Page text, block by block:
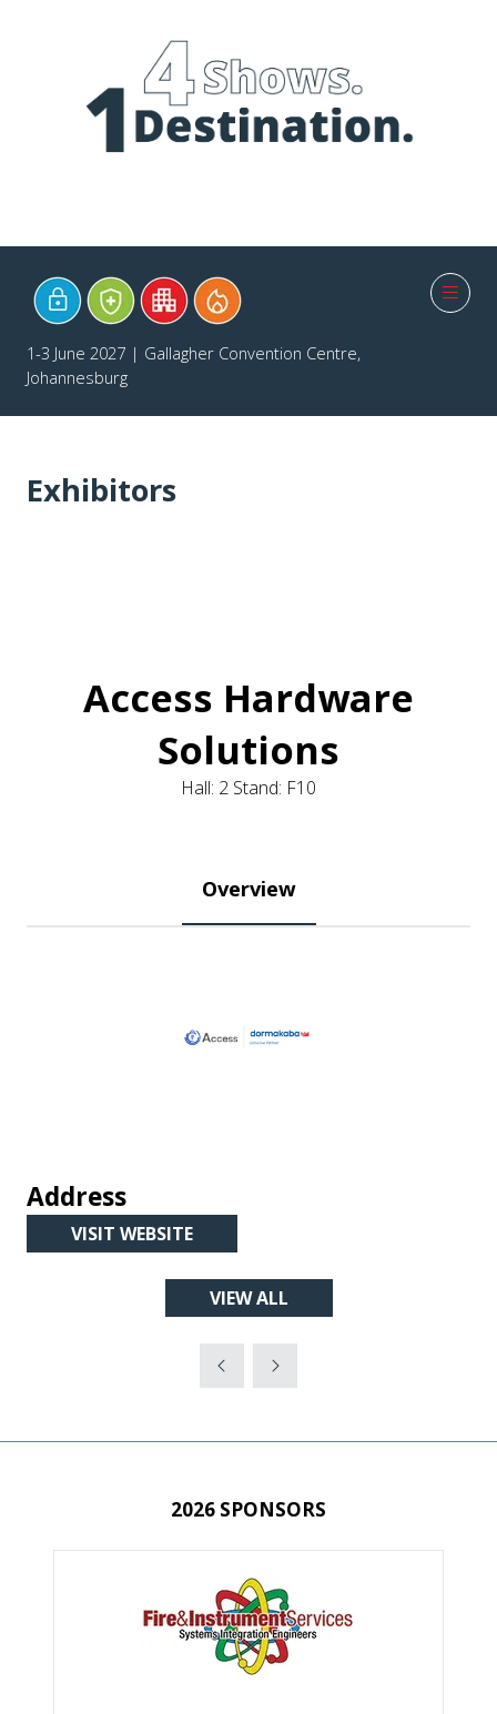
1-3 June 2027 | Gallagher Convention Centre,
Johannesburg
Exhibitors
Access Hardware
Solutions
Hall: 2 Stand: F10
Overview
Address
VISIT WEBSITE
(OPENS
VIEW ALL
(OPENS
NEW
2026 SPONSORS